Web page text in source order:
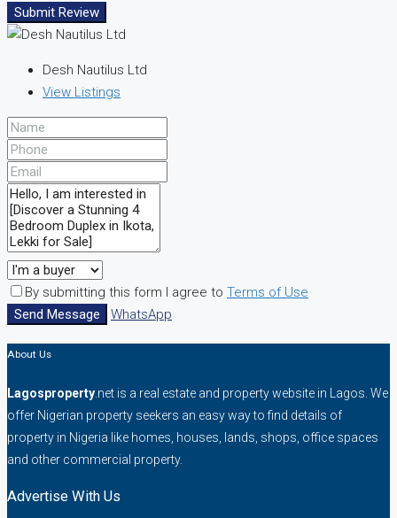
Submit Review
Desh Nautilus Ltd
View Listings
By submitting this form I agree to Terms of Use
Send Message
WhatsApp
About Us
Lagosproperty .net is a real estate and property website in Lagos. We
offer Nigerian property seekers an easy way to find details of
property in Nigeria like homes, houses, lands, shops, office spaces
and other commercial property.
Advertise With Us